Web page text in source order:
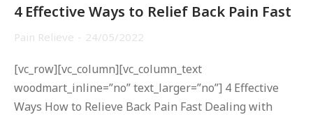
4 Effective Ways to Relief Back Pain Fast
Pain Relieve 24/05/2022
[vc_row][vc_column][vc_column_text
woodmart_inline=”no” text_larger=”no”] 4 Effective
Ways How to Relieve Back Pain Fast Dealing with